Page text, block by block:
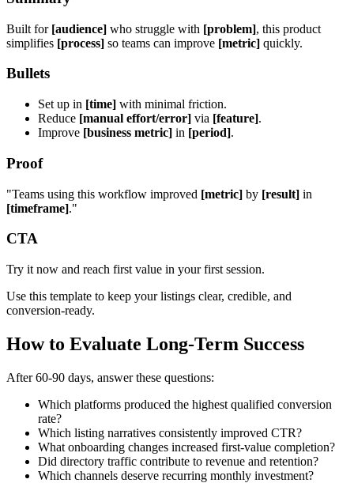
Built for [audience] who struggle with [problem], this product
simplifies [process] so teams can improve [metric] quickly.
Bullets
Set up in [time] with minimal friction.
Reduce [manual effort/error] via [feature].
Improve [business metric] in [period].
Proof
"Teams using this workflow improved [metric] by [result] in
[timeframe]."
CTA
Try it now and reach first value in your first session.
Use this template to keep your listings clear, credible, and
conversion-ready.
How to Evaluate Long-Term Success
After 60-90 days, answer these questions:
Which platforms produced the highest qualified conversion
rate?
Which listing narratives consistently improved CTR?
What onboarding changes increased first-value completion?
Did directory traffic contribute to revenue and retention?
Which channels deserve recurring monthly investment?